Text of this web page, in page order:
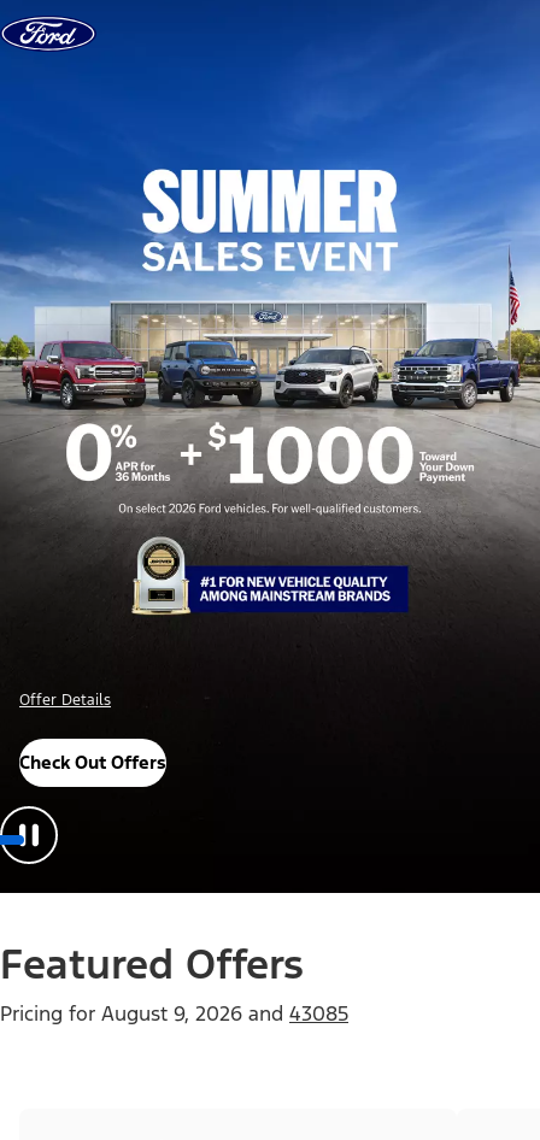
Skip to content
Offer Details
Check Out Offers
Featured Offers
Pricing for August 9, 2026 and 43085